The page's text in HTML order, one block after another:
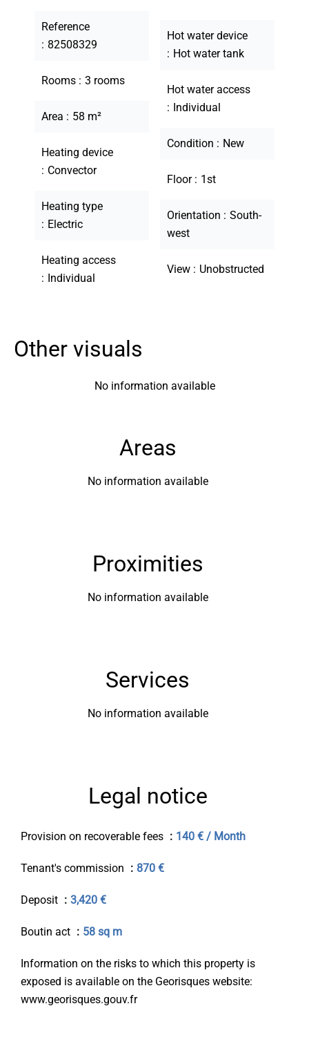
Reference
82508329
Rooms 3 rooms
Area 58 m²
Heating device
Convector
Heating type
Electric
Heating access
Individual
Hot water device
Hot water tank
Hot water access
Individual
Condition New
Floor 1st
Orientation
South-
west
View Unobstructed
Other visuals
No information available
Areas
No information available
Proximities
No information available
Services
No information available
Legal notice
Provision on recoverable fees 140 € / Month
Tenant's commission 870 €
Deposit 3,420 €
Boutin act 58 sq m
Information on the risks to which this property is
exposed is available on the Georisques website:
www.georisques.gouv.fr